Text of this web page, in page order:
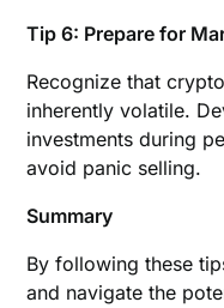
Tip 6: Prepare for
Recognize that
inherently volatile.
investments during
avoid panic selling.
Summary
By following these
and navigate the